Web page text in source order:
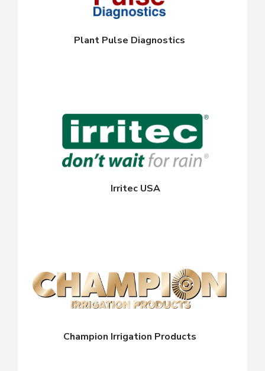
Plant Pulse Diagnostics
Irritec USA
Champion Irrigation Products